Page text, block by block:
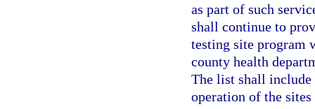
as part of such
shall continue to
testing site program
county health
The list shall include
operation of the